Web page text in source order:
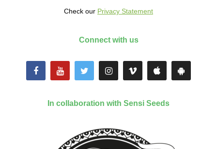
Check our Privacy Statement
Connect with us
In collaboration with Sensi Seeds